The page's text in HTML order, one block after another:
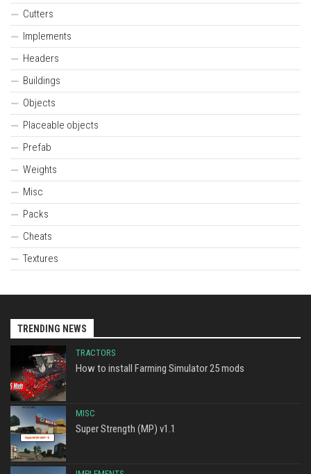
Cutters
Implements
Headers
Buildings
Objects
Placeable objects
Prefab
Weights
Misc
Packs
Cheats
Textures
TRENDING NEWS
TRACTORS
How to install Farming Simulator 25 mods
MISC
Super Strength (MP) v1.1